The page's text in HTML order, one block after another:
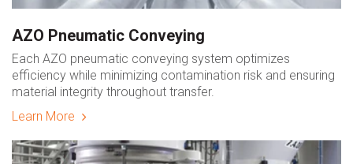
AZO Pneumatic Conveying
Each AZO pneumatic conveying system optimizes
efficiency while minimizing contamination risk and ensuring
material integrity throughout transfer.
Learn More